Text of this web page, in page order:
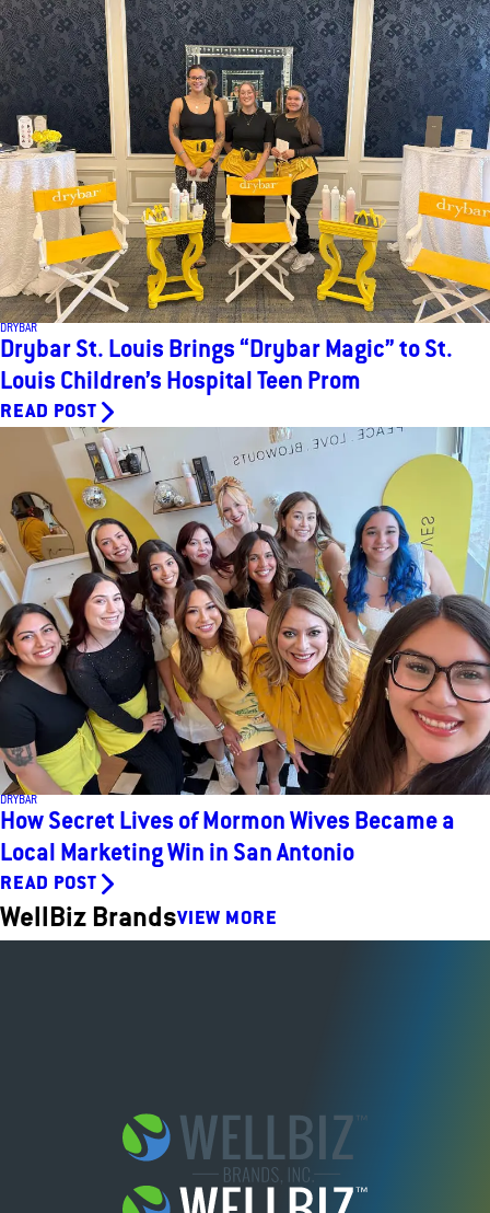
DRYBAR
Drybar St. Louis Brings “Drybar Magic” to St.
Louis Children’s Hospital Teen Prom
READ POST
DRYBAR
How Secret Lives of Mormon Wives Became a
Local Marketing Win in San Antonio
READ POST
WellBiz BrandsVIEW MORE